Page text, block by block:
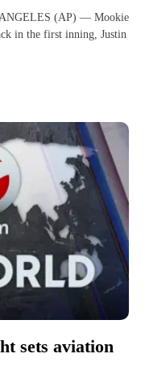
(AP) — Mookie
in the first inning, Justin
sets aviation